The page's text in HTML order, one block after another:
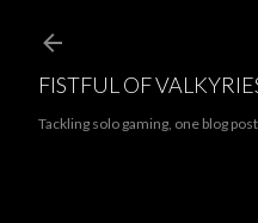
FISTFUL OF
Tackling solo gaming, one blog